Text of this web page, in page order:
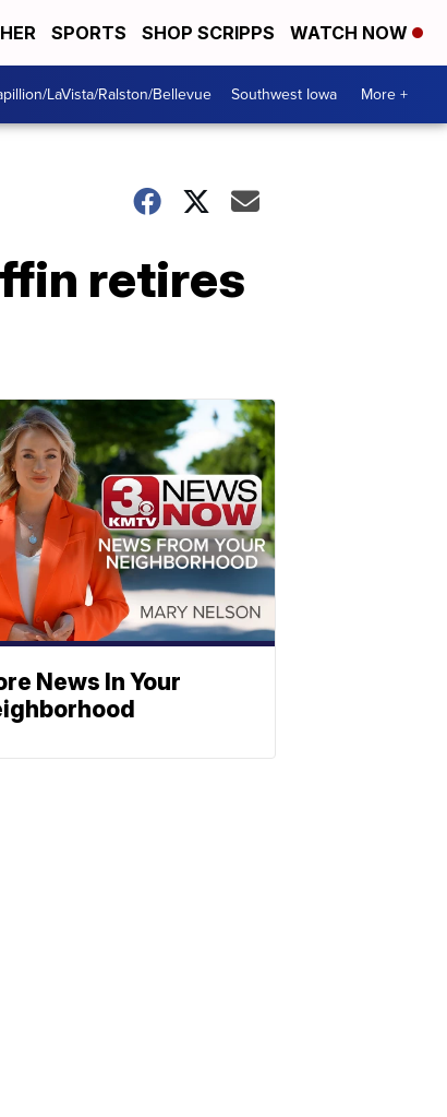
SPORTS SHOP SCRIPPS WATCH NOW
LaVista/Ralston/Bellevue Southwest Iowa More +
retires
News In Your